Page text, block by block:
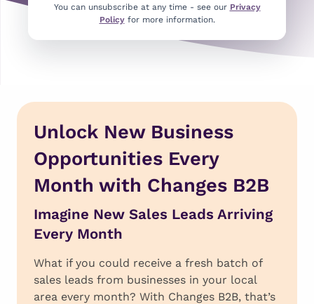
You can unsubscribe at any time - see our Privacy
Policyfor more information.
Unlock New Business
Opportunities Every
Month with Changes B2B
Imagine New Sales Leads Arriving
Every Month
What if you could receive a fresh batch of
sales leads from businesses in your local
area every month? With Changes B2B, that’s